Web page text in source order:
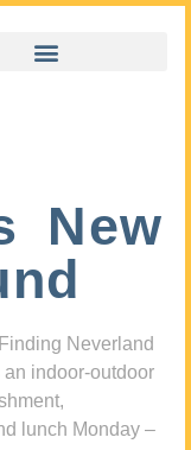
New
Neverland
indoor-outdoor
lunch Monday –